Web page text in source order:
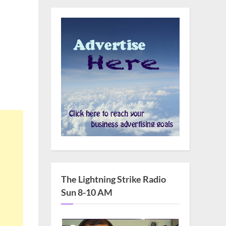
The Lightning Strike Radio
Sun 8-10 AM